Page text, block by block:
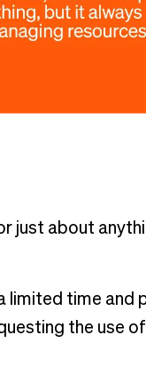
just about
limited time and
the use